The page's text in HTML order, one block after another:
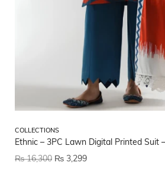
COLLECTIONS
Ethnic – 3PC Lawn Digital Printed Suit
₨16,300 ₨ 3,299